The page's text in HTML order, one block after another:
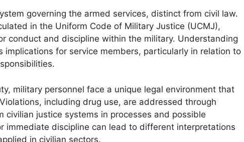
governing the armed services, distinct from civil law.
in the Uniform Code of Military Justice (UCMJ),
conduct and discipline within the military. Understanding
implications for service members, particularly in relation to
military personnel face a unique legal environment that
including drug use, are addressed through
civilian justice systems in processes and possible
immediate discipline can lead to different interpretations
in civilian sectors.